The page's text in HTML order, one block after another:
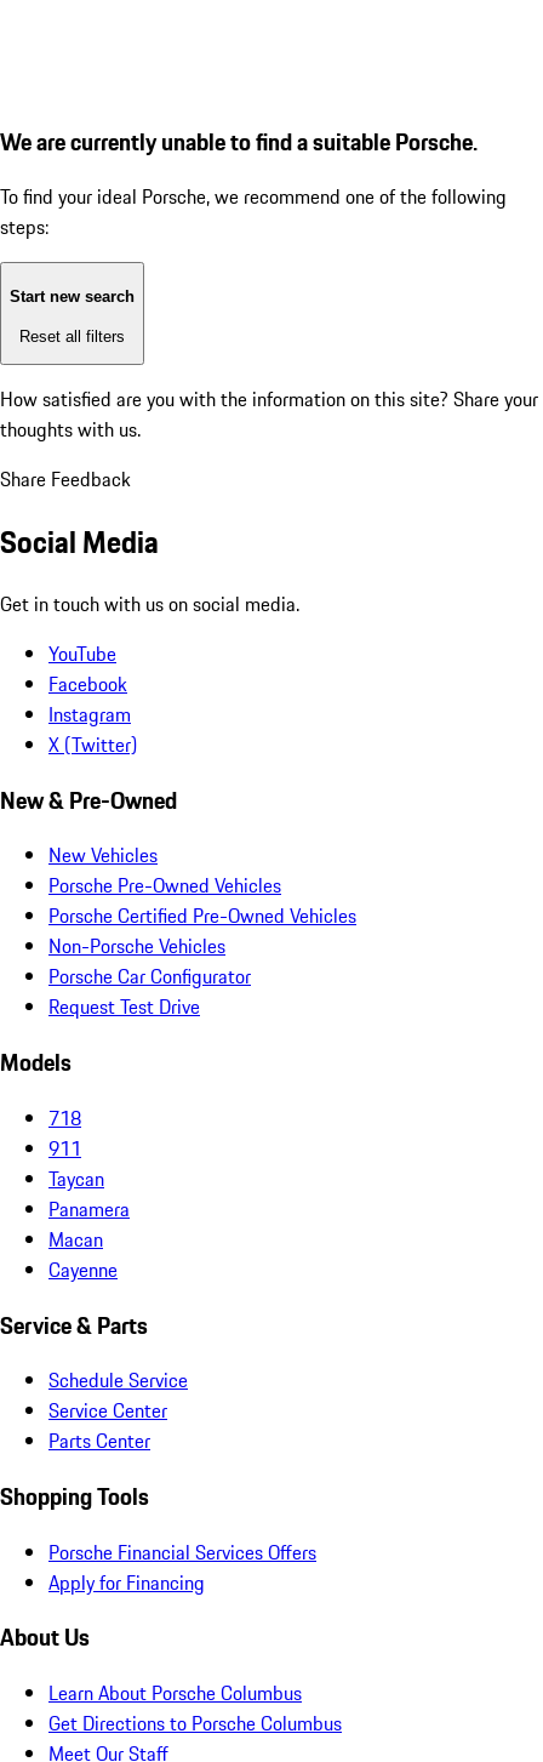
We are currently unable to find a suitable Porsche.
To find your ideal Porsche, we recommend one of the following
steps:
Start new search
Reset all filters
How satisfied are you with the information on this site? Share your
thoughts with us.
Share Feedback
Social Media
Get in touch with us on social media.
YouTube
Facebook
Instagram
X (Twitter)
New & Pre-Owned
New Vehicles
Porsche Pre-Owned Vehicles
Porsche Certified Pre-Owned Vehicles
Non-Porsche Vehicles
Porsche Car Configurator
Request Test Drive
Models
718
911
Taycan
Panamera
Macan
Cayenne
Service & Parts
Schedule Service
Service Center
Parts Center
Shopping Tools
Porsche Financial Services Offers
Apply for Financing
About Us
Learn About Porsche Columbus
Get Directions to Porsche Columbus
Meet Our Staff